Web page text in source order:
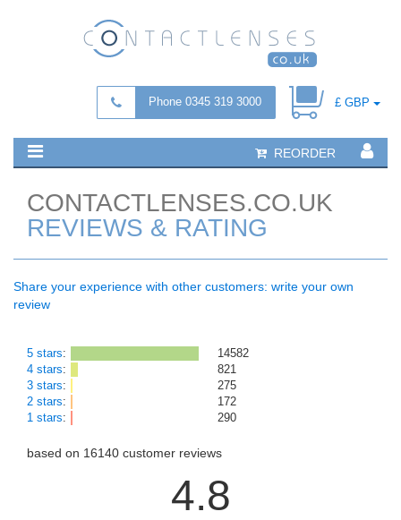
Phone 0345 319 3000 £ GBP
REORDER
CONTACTLENSES.CO.UK
REVIEWS & RATING
Share your experience with other customers: write your own
review
5 stars:
14582
4 stars:
821
3 stars:
275
2 stars:
172
1 stars: 290
based on 16140 customer reviews
4.8